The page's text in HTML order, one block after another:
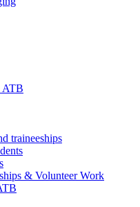
ATB
traineeships
& Volunteer Work